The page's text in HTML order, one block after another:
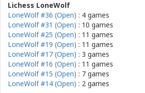
Lichess LoneWolf
LoneWolf #36 (Open) : 4 games
LoneWolf #31 (Open) : 10 games
LoneWolf #25 (Open) : 11 games
LoneWolf #19 (Open) : 11 games
LoneWolf #17 (Open) : 3 games
LoneWolf #16 (Open) : 11 games
LoneWolf #15 (Open) : 7 games
LoneWolf #14 (Open) : 2 games